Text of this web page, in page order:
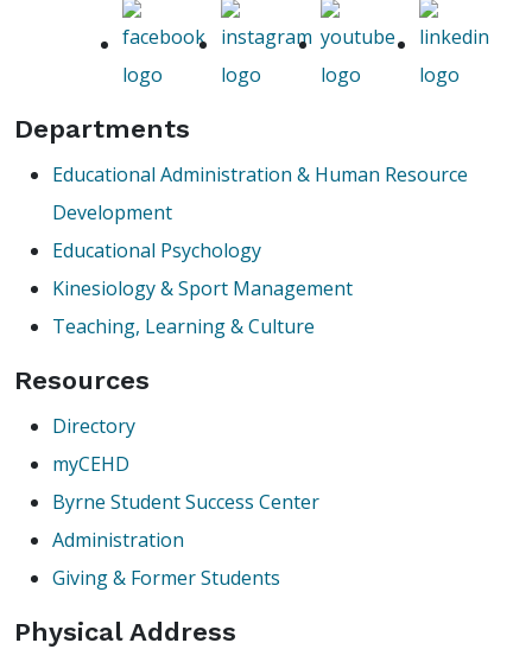
Departments
Educational Administration & Human Resource
Development
Educational Psychology
Kinesiology & Sport Management
Teaching, Learning & Culture
Resources
Directory
myCEHD
Byrne Student Success Center
Administration
Giving & Former Students
Physical Address